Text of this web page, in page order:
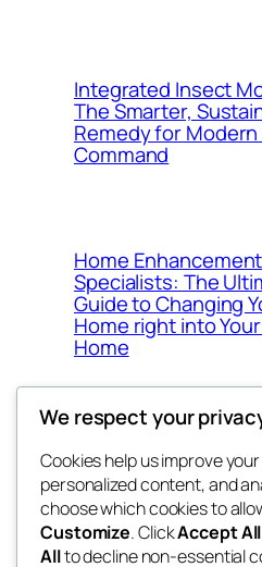
Integrated Insect
The Smarter,
Remedy for
Command
Home Enhancement
Specialists: The
Guide to Changing
Home right into
Home
got fresh
We respect your
Cookies help us improve
personalized content, and
choose which cookies to
Customize. ClickAccept All
Allto decline non-essential